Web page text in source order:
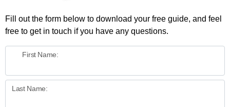
Fill out the form below to download your free guide, and feel
free to get in touch if you have any questions.
First Name:
Last Name: